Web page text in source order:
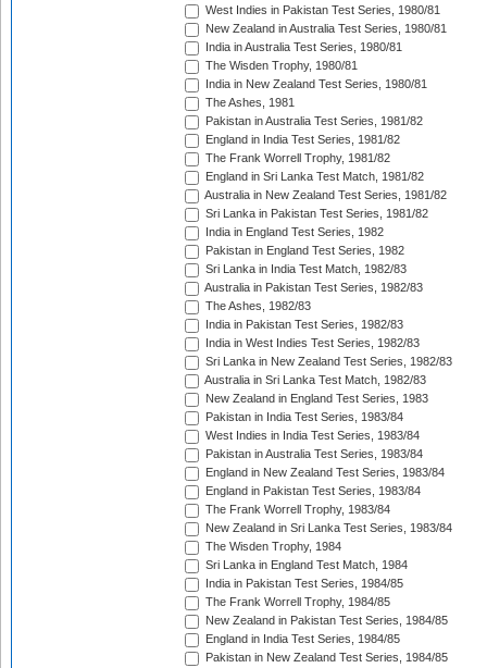
West Indies in Pakistan Test Series, 1980/81
New Zealand in Australia Test Series, 1980/81
India in Australia Test Series, 1980/81
The Wisden Trophy, 1980/81
India in New Zealand Test Series, 1980/81
The Ashes, 1981
Pakistan in Australia Test Series, 1981/82
England in India Test Series, 1981/82
The Frank Worrell Trophy, 1981/82
England in Sri Lanka Test Match, 1981/82
Australia in New Zealand Test Series, 1981/82
Sri Lanka in Pakistan Test Series, 1981/82
India in England Test Series, 1982
Pakistan in England Test Series, 1982
Sri Lanka in India Test Match, 1982/83
Australia in Pakistan Test Series, 1982/83
The Ashes, 1982/83
India in Pakistan Test Series, 1982/83
India in West Indies Test Series, 1982/83
Sri Lanka in New Zealand Test Series, 1982/83
Australia in Sri Lanka Test Match, 1982/83
New Zealand in England Test Series, 1983
Pakistan in India Test Series, 1983/84
West Indies in India Test Series, 1983/84
Pakistan in Australia Test Series, 1983/84
England in New Zealand Test Series, 1983/84
England in Pakistan Test Series, 1983/84
The Frank Worrell Trophy, 1983/84
New Zealand in Sri Lanka Test Series, 1983/84
The Wisden Trophy, 1984
Sri Lanka in England Test Match, 1984
India in Pakistan Test Series, 1984/85
The Frank Worrell Trophy, 1984/85
New Zealand in Pakistan Test Series, 1984/85
England in India Test Series, 1984/85
Pakistan in New Zealand Test Series, 1984/85